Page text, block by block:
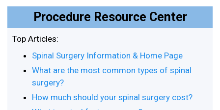
Procedure Resource Center
Top Articles:
Spinal Surgery Information & Home Page
What are the most common types of spinal
surgery?
How much should your spinal surgery cost?